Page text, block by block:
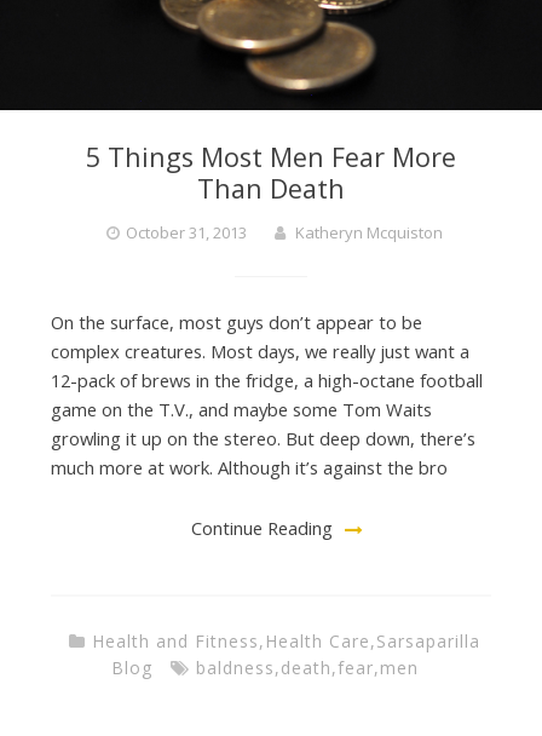
5 Things Most Men Fear More
Than Death
October 31, 2013 Katheryn Mcquiston
On the surface, most guys don’t appear to be
complex creatures. Most days, we really just want a
12-pack of brews in the fridge, a high-octane football
game on the T.V., and maybe some Tom Waits
growling it up on the stereo. But deep down, there’s
much more at work. Although it’s against the bro
Continue Reading
Health and Fitness, Health Care,Sarsaparilla
Blog
baldness,death,fear,men